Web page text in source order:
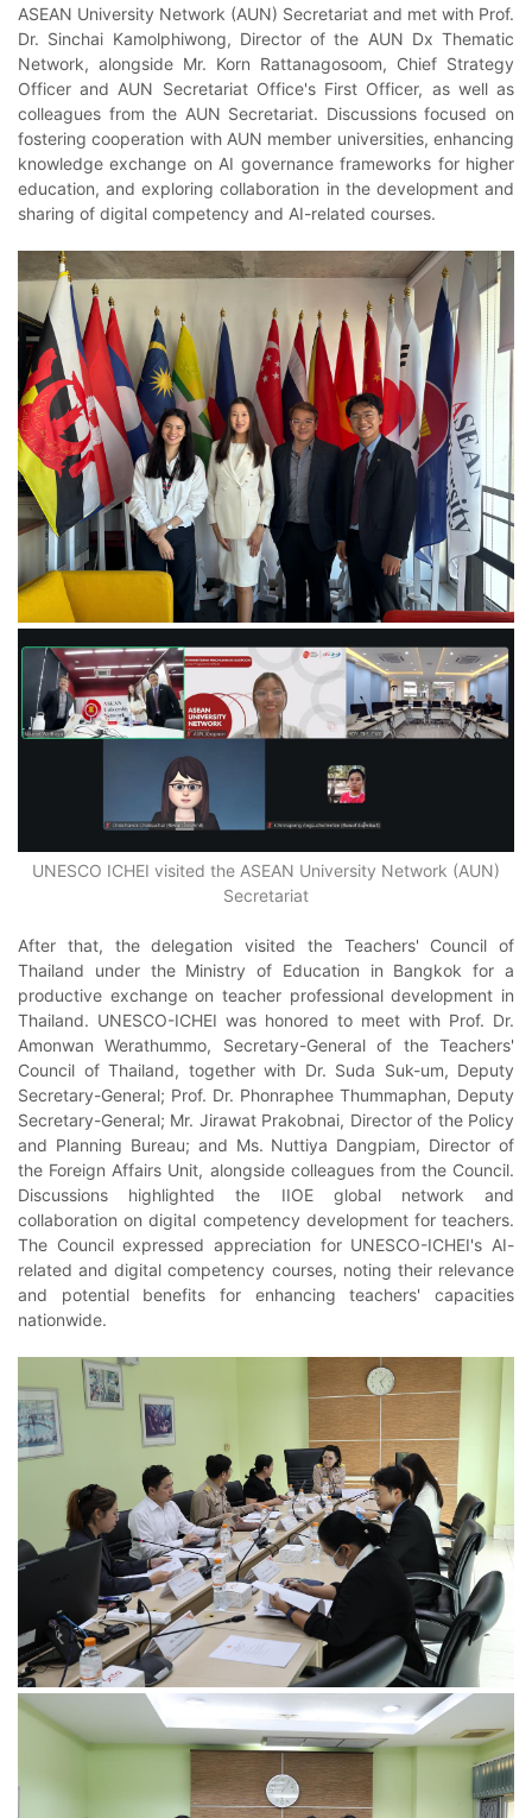
ASEAN University Network (AUN) Secretariat and met with Prof.
Dr. Sinchai Kamolphiwong, Director of the AUN Dx Thematic
Network, alongside Mr. Korn Rattanagosoom, Chief Strategy
Officer and AUN Secretariat Office's First Officer, as well as
colleagues from the AUN Secretariat. Discussions focused on
fostering cooperation with AUN member universities, enhancing
knowledge exchange on AI governance frameworks for higher
education, and exploring collaboration in the development and
sharing of digital competency and AI-related courses.
UNESCO ICHEI visited the ASEAN University Network (AUN)
Secretariat
After that, the delegation visited the Teachers' Council of
Thailand under the Ministry of Education in Bangkok for a
productive exchange on teacher professional development in
Thailand. UNESCO-ICHEI was honored to meet with Prof. Dr.
Amonwan Werathummo, Secretary-General of the Teachers'
Council of Thailand, together with Dr. Suda Suk-um, Deputy
Secretary-General; Prof. Dr. Phonraphee Thummaphan, Deputy
Secretary-General; Mr. Jirawat Prakobnai, Director of the Policy
and Planning Bureau; and Ms. Nuttiya Dangpiam, Director of
the Foreign Affairs Unit, alongside colleagues from the Council.
Discussions highlighted the IIOE global network and
collaboration on digital competency development for teachers.
The Council expressed appreciation for UNESCO-ICHEI's AI-
related and digital competency courses, noting their relevance
and potential benefits for enhancing teachers' capacities
nationwide.